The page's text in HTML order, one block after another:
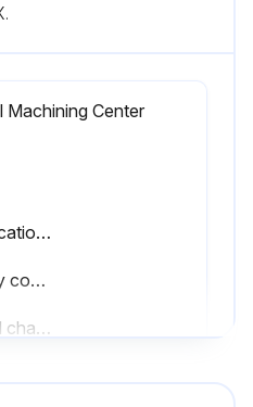
Machining Center
Check way lube lubrication tank level
Clean chips from way covers and bottom pan
Clean chips from tool changer